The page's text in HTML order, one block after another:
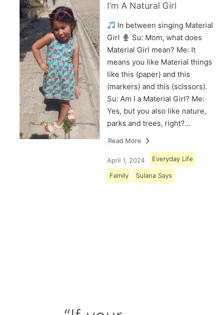
I’m A Natural Girl
In between singing Material
Girl
Su: Mom, what does
Material Girl mean? Me: It
means you like Material things
like this (paper) and this
(markers) and this (scissors).
Su: Am I a Material Girl? Me:
Yes, but you also like nature,
parks and trees, right?…
Read More
April 1, 2024 Everyday Life
Family Sulana Says